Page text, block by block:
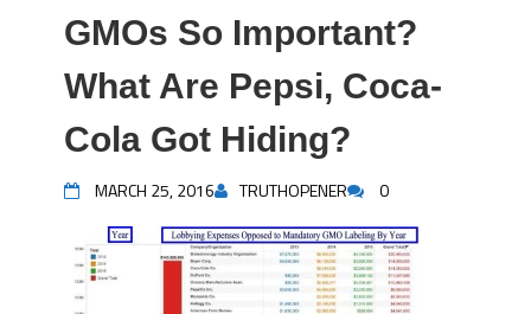
GMOs So Important?
What Are Pepsi, Coca-
Cola Got Hiding?
MARCH 25, 2016 TRUTHOPENER 0